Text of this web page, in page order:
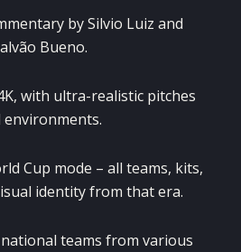
by Silvio Luiz and
Bueno.
with ultra-realistic pitches
environments.
Cup mode – all teams, kits,
identity from that era.
national teams from various